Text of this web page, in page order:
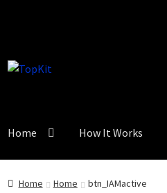
Skip
Skip
Home How It Works
Home Home btn_IAMactive